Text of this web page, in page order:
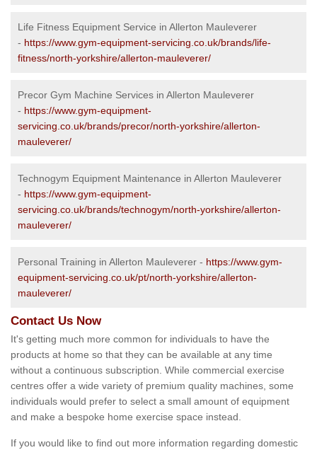
Life Fitness Equipment Service in Allerton Mauleverer
- https://www.gym-equipment-servicing.co.uk/brands/life-
fitness/north-yorkshire/allerton-mauleverer/
Precor Gym Machine Services in Allerton Mauleverer
- https://www.gym-equipment-
servicing.co.uk/brands/precor/north-yorkshire/allerton-
mauleverer/
Technogym Equipment Maintenance in Allerton Mauleverer
- https://www.gym-equipment-
servicing.co.uk/brands/technogym/north-yorkshire/allerton-
mauleverer/
Personal Training in Allerton Mauleverer - https://www.gym-
equipment-servicing.co.uk/pt/north-yorkshire/allerton-
mauleverer/
Contact Us Now
It's getting much more common for individuals to have the
products at home so that they can be available at any time
without a continuous subscription. While commercial exercise
centres offer a wide variety of premium quality machines, some
individuals would prefer to select a small amount of equipment
and make a bespoke home exercise space instead.
If you would like to find out more information regarding domestic